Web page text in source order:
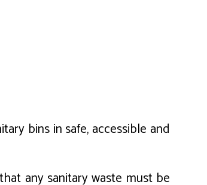
bins in safe, accessible and
any sanitary waste must be